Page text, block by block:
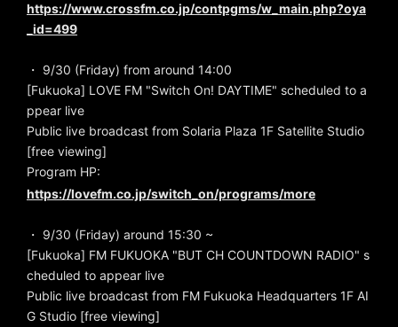
https://www.crossfm.co.jp/contpgms/w_main.php?oya
_id=499
・ 9/30 (Friday) from around 14:00
[Fukuoka] LOVE FM "Switch On! DAYTIME" scheduled to a
ppear live
Public live broadcast from Solaria Plaza 1F Satellite Studio
[free viewing]
Program HP:
https://lovefm.co.jp/switch_on/programs/more
・ 9/30 (Friday) around 15:30 ~
[Fukuoka] FM FUKUOKA "BUT CH COUNTDOWN RADIO" s
cheduled to appear live
Public live broadcast from FM Fukuoka Headquarters 1F AI
G Studio [free viewing]